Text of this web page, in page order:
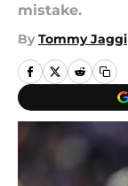
mistake.
By Tommy Jaggi